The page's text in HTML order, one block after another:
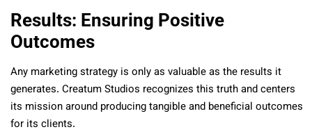
Results: Ensuring Positive
Outcomes
Any marketing strategy is only as valuable as the results it
generates. Creatum Studios recognizes this truth and centers
its mission around producing tangible and beneficial outcomes
for its clients.